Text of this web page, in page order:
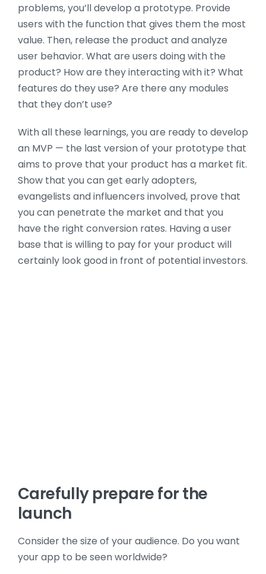
problems, you’ll develop a prototype. Provide
users with the function that gives them the most
value. Then, release the product and analyze
user behavior. What are users doing with the
product? How are they interacting with it? What
features do they use? Are there any modules
that they don’t use?
With all these learnings, you are ready to develop
an MVP — the last version of your prototype that
aims to prove that your product has a market fit.
Show that you can get early adopters,
evangelists and influencers involved, prove that
you can penetrate the market and that you
have the right conversion rates. Having a user
base that is willing to pay for your product will
certainly look good in front of potential investors.
Carefully prepare for the
launch
Consider the size of your audience. Do you want
your app to be seen worldwide?